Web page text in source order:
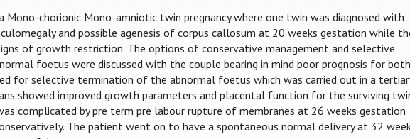
Mono-chorionic Mono-amniotic twin pregnancy where one twin was diagnosed with
and possible agenesis of corpus callosum at 20 weeks gestation while
of growth restriction. The options of conservative management and selective
foetus were discussed with the couple bearing in mind poor prognosis for both
for selective termination of the abnormal foetus which was carried out in a
showed improved growth parameters and placental function for the surviving
complicated by pre term pre labour rupture of membranes at 26 weeks gestation
The patient went on to have a spontaneous normal delivery at 32